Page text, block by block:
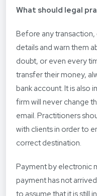
What should legal
Before any transaction,
details and warn them
doubt, or even every
transfer their money,
bank account. It is also
firm will never change
email. Practitioners
with clients in order to
correct destination.
Payment by electronic
payment has not
to assume that it is still